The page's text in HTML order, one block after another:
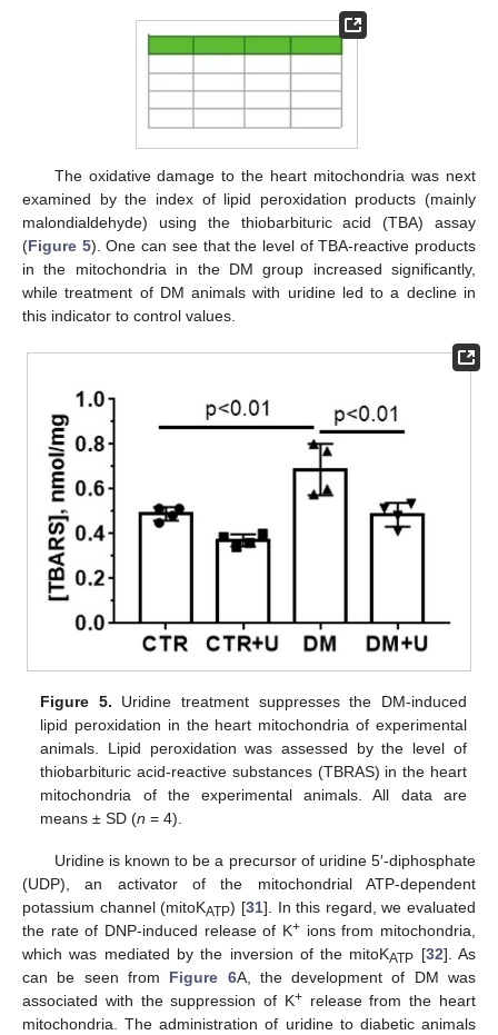
The oxidative damage to the heart mitochondria was next
examined by the index of lipid peroxidation products (mainly
malondialdehyde) using the thiobarbituric acid (TBA) assay
(Figure 5). One can see that the level of TBA-reactive products
in the mitochondria in the DM group increased significantly,
while treatment of DM animals with uridine led to a decline in
this indicator to control values.
Figure 5. Uridine treatment suppresses the DM-induced
lipid peroxidation in the heart mitochondria of experimental
animals. Lipid peroxidation was assessed by the level of
thiobarbituric acid-reactive substances (TBRAS) in the heart
mitochondria of the experimental animals. All data are
means ± SD (n = 4).
Uridine is known to be a precursor of uridine 5′-diphosphate
(UDP), an activator of the mitochondrial ATP-dependent
potassium channel (mitoKATP) [31]. In this regard, we evaluated
the rate of DNP-induced release of K+ ions from mitochondria,
which was mediated by the inversion of the mitoKATP [32]. As
can be seen from Figure 6A, the development of DM was
associated with the suppression of K+release from the heart
mitochondria. The administration of uridine to diabetic animals